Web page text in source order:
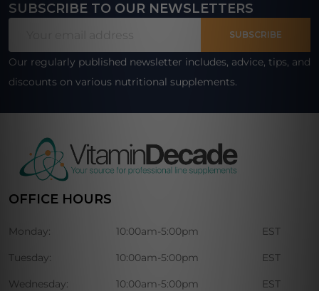
Footer
SUBSCRIBE TO OUR NEWSLETTERS
SUBSCRIBE
Our regularly published newsletter includes, advice, tips, and
discounts on various nutritional supplements.
OFFICE HOURS
Monday: 10:00am-5:00pm EST
Tuesday: 10:00am-5:00pm EST
Wednesday: 10:00am-5:00pm EST